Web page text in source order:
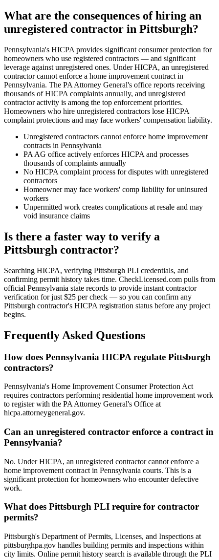
What are the consequences of hiring an
unregistered contractor in Pittsburgh?
Pennsylvania's HICPA provides significant consumer protection for
homeowners who use registered contractors — and significant
leverage against unregistered ones. Under HICPA, an unregistered
contractor cannot enforce a home improvement contract in
Pennsylvania. The PA Attorney General's office reports receiving
thousands of HICPA complaints annually, and unregistered
contractor activity is among the top enforcement priorities.
Homeowners who hire unregistered contractors lose HICPA
complaint protections and may face workers' compensation liability.
Unregistered contractors cannot enforce home improvement
contracts in Pennsylvania
PA AG office actively enforces HICPA and processes
thousands of complaints annually
No HICPA complaint process for disputes with unregistered
contractors
Homeowner may face workers' comp liability for uninsured
workers
Unpermitted work creates complications at resale and may
void insurance claims
Is there a faster way to verify a
Pittsburgh contractor?
Searching HICPA, verifying Pittsburgh PLI credentials, and
confirming permit history takes time. CheckLicensed.com pulls from
official Pennsylvania state records to provide instant contractor
verification for just $25 per check — so you can confirm any
Pittsburgh contractor's HICPA registration status before any project
begins.
Frequently Asked Questions
How does Pennsylvania HICPA regulate Pittsburgh
contractors?
Pennsylvania's Home Improvement Consumer Protection Act
requires contractors performing residential home improvement work
to register with the PA Attorney General's Office at
hicpa.attorneygeneral.gov.
Can an unregistered contractor enforce a contract in
Pennsylvania?
No. Under HICPA, an unregistered contractor cannot enforce a
home improvement contract in Pennsylvania courts. This is a
significant protection for homeowners who encounter defective
work.
What does Pittsburgh PLI require for contractor
permits?
Pittsburgh's Department of Permits, Licenses, and Inspections at
pittsburghpa.gov handles building permits and inspections within
city limits. Online permit history search is available through the PLI